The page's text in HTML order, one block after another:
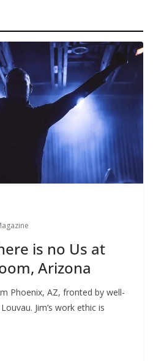
is no Us at
Arizona
Phoenix, AZ, fronted by well-
Jim’s work ethic is